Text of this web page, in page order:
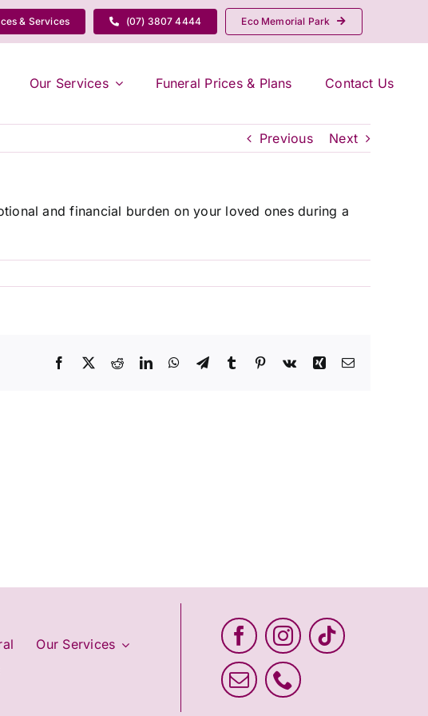
& Services (07) 3807 4444 Eco Memorial Park
Our Services Funeral Prices & Plans Contact Us
Previous Next
and financial burden on your loved ones during a
Facebook
X RedditLinkedInWhatsApp
TelegramTumblr Pinterest
Vk Xing Email
Our Services